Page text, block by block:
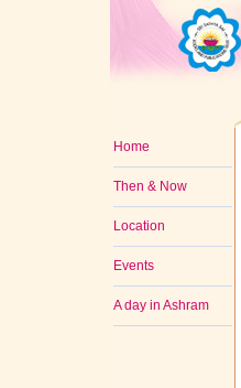
Home
Then & Now
Location
Events
A day in Ashram